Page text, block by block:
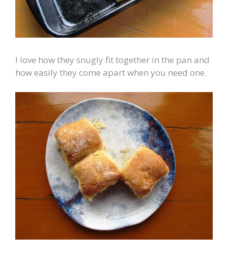
I love how they snugly fit together in the pan and
how easily they come apart when you need one.